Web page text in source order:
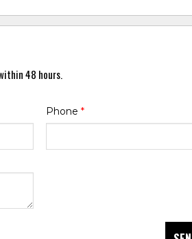
48 hours.
Phone *